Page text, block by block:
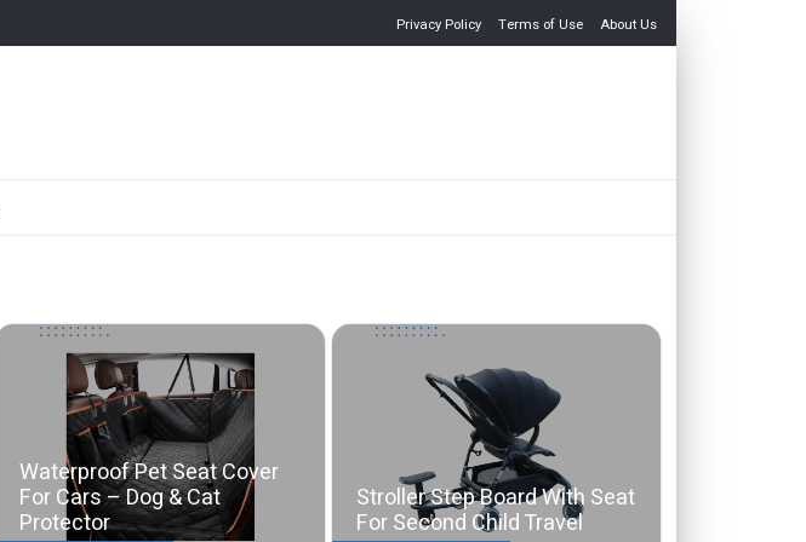
Privacy Policy Terms of Use About Us
Waterproof Pet Seat Cover
For Cars – Dog & Cat
Protector
Stroller Step Board With Seat
For Second Child Travel